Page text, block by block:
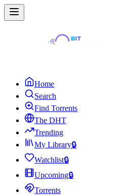
Home
Search
Find Torrents
The DHT
Trending
My Library🔒
Watchlist🔒
Upcoming🔒
Torrents